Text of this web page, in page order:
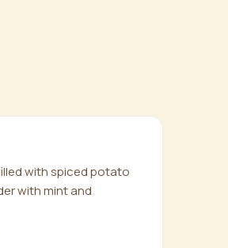
with spiced potato
with mint and